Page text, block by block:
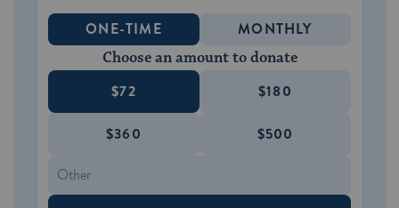
ONE-TIME MONTHLY
Choose an amount to donate
$72 $180
$360 $500